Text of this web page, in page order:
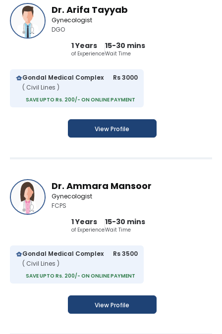
Dr. Arifa Tayyab
Gynecologist
DGO
1 Years
of Experience
15-30 mins
Wait Time
Gondal Medical Complex
( Civil Lines )
Rs 3000
SAVE UPTO Rs. 200/- ON ONLINE PAYMENT
View Profile
Dr. Ammara Mansoor
Gynecologist
FCPS
1 Years
of Experience
15-30 mins
Wait Time
Gondal Medical Complex
( Civil Lines )
Rs 3500
SAVE UPTO Rs. 200/- ON ONLINE PAYMENT
View Profile